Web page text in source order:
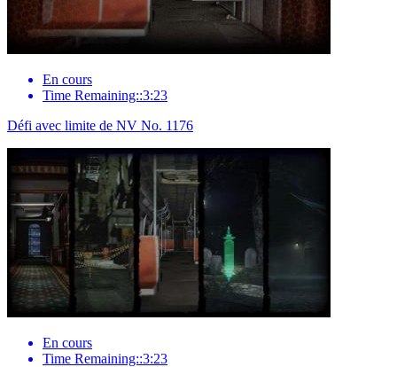
En cours
Time Remaining::3:23
Défi avec limite de NV No. 1176
En cours
Time Remaining::3:23